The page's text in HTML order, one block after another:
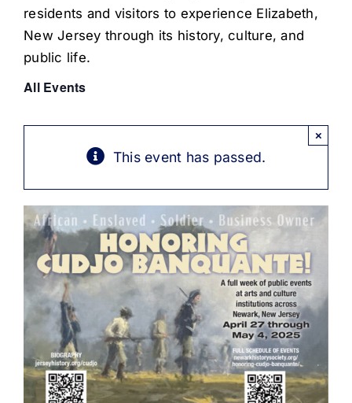
Explore Elizabeth
Contact Us
Search
residents and visitors to experience Elizabeth,
New Jersey through its history, culture, and
public life.
All Events
This event has passed.
×